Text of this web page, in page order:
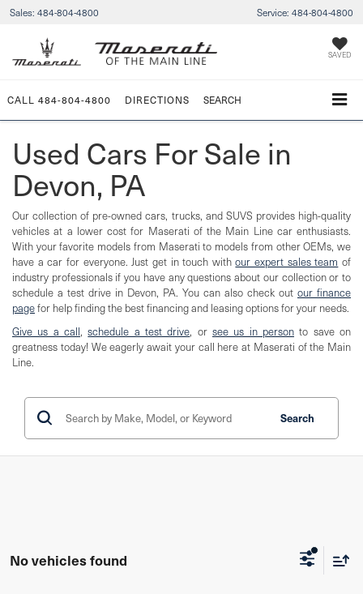
Sales: 484-804-4800 Service: 484-804-4800
SAVED
CALL 484-804-4800 DIRECTIONS SEARCH
Used Cars For Sale in
Devon, PA
Our collection of pre-owned cars, trucks, and SUVS provides high-quality
vehicles at a lower cost for Maserati of the Main Line car enthusiasts.
With your favorite models from Maserati to models from other OEMs, we
have a car for everyone. Just get in touch withour expert sales team of
industry professionals if you have any questions about our collection or to
schedule a test drive in Devon, PA. You can also check out our finance
pagefor help finding the best financing and leasing options for your needs.
Give us a call,schedule a test drive, orsee us in person to save on
greatness today! We eagerly await your call here at Maserati of the Main
Line.
Search
No vehicles found